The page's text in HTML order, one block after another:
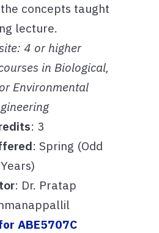
concepts taught
lecture.
4 or higher
in Biological,
Environmental
: 3
: Spring (Odd
Years)
: Dr. Pratap
ABE5707C